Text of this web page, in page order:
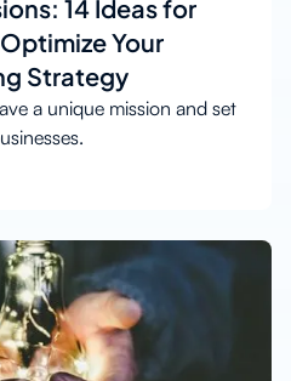
14 Ideas for
Your
Strategy
a unique mission and set